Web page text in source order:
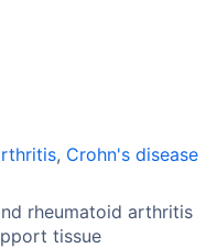
, Crohn's disease
rheumatoid arthritis
tissue